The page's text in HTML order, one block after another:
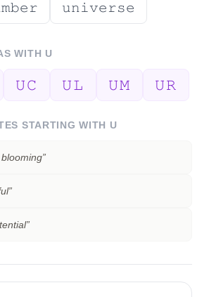
𝚞𝚗𝚒𝚟𝚎𝚛𝚜𝚎
WITH U
𝚄𝙲 𝚄𝙻 𝚄𝙼 𝚄𝚁
STARTING WITH U
”
”
”